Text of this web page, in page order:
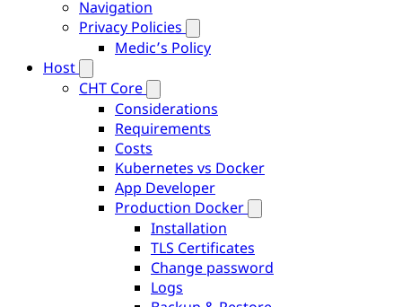
Navigation
Privacy Policies
Medic’s Policy
Host
CHT Core
Considerations
Requirements
Costs
Kubernetes vs Docker
App Developer
Production Docker
Installation
TLS Certificates
Change password
Logs